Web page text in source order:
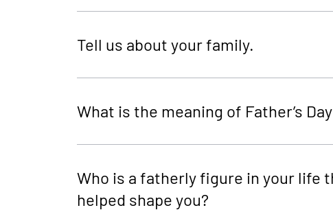
Tell us about your family.
What is the meaning of Father’s
Who is a fatherly figure in your life
helped shape you?